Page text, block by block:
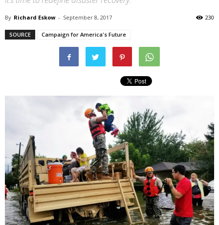
By Richard Eskow - September 8, 2017 230
SOURCE Campaign for America's Future